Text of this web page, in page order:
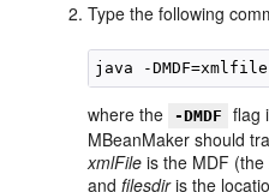
Type the following
where the -DMDF
flag
MBeanMaker should
xmlFile is the MDF
andfilesdiris the